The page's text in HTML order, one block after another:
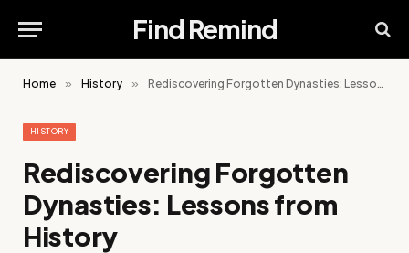
Find Remind
Home » History » Rediscovering Forgotten Dynasties: Lessons from History
HISTORY
Rediscovering Forgotten
Dynasties: Lessons from
History